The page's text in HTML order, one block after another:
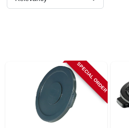
SHOP OUR SALE AD
SPECIAL ORDER